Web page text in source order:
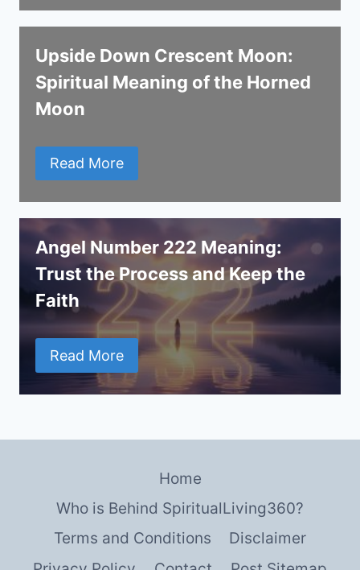
Upside Down Crescent Moon:
Spiritual Meaning of the Horned
Moon
Read More
Angel Number 222 Meaning:
Trust the Process and Keep the
Faith
Read More
Home
Who is Behind SpiritualLiving360?
Terms and Conditions
Disclaimer